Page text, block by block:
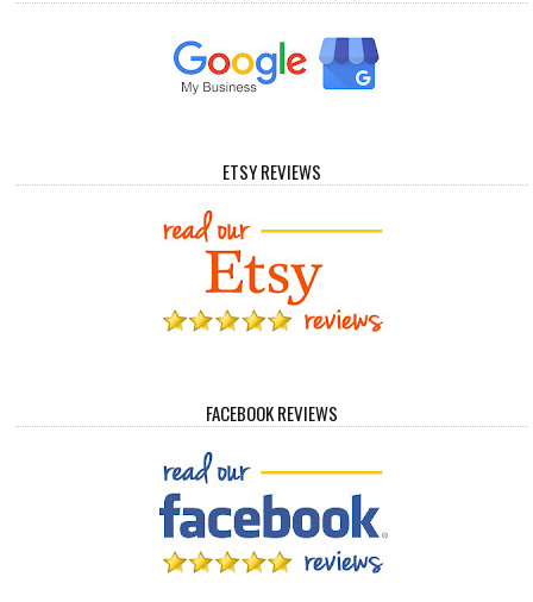
ETSY REVIEWS
FACEBOOK REVIEWS